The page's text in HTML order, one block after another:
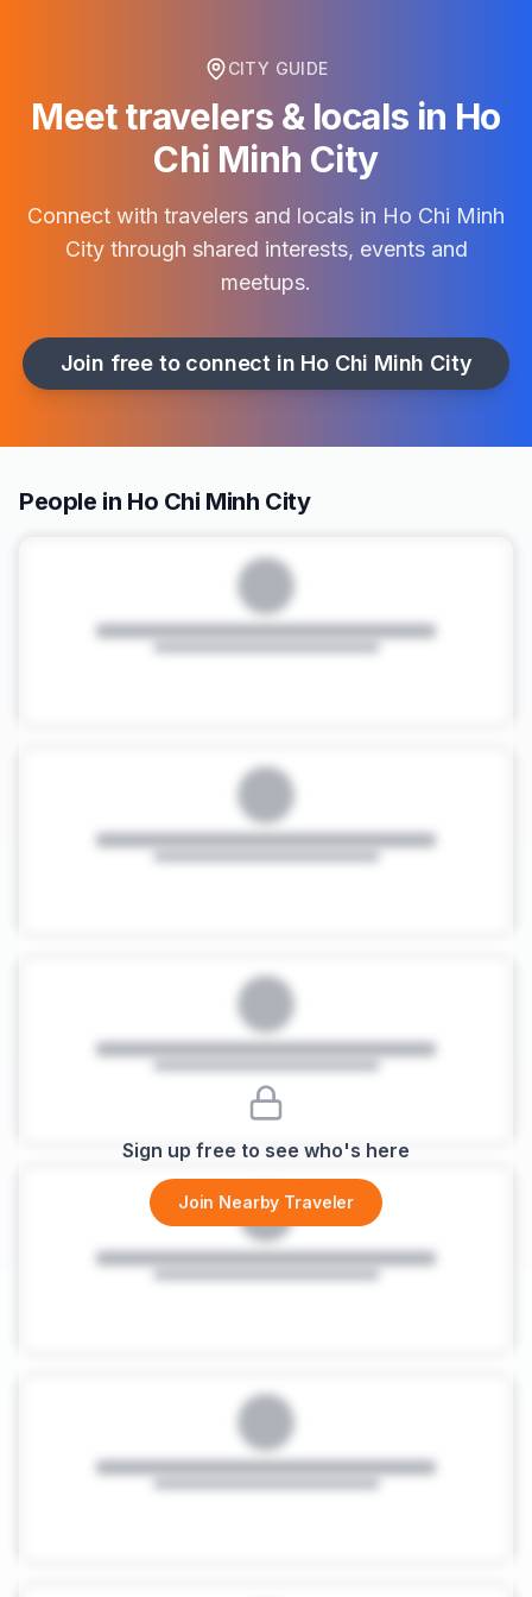
CITY GUIDE
Meet travelers & locals in Ho
Chi Minh City
Connect with travelers and locals in Ho Chi Minh
Citythrough shared interests, events and
meetups.
Join free to connect in Ho Chi Minh City
People in Ho Chi Minh City
Sign up free to see who's here
Join Nearby Traveler